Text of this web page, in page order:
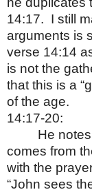
14:17. I still
arguments is
verse 14:14
is not the
that this is a
of the age.
14:17-20:
He
comes from
with the
“John sees